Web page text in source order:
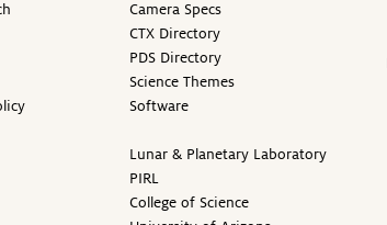
Camera Specs
CTX Directory
PDS Directory
Science Themes
Software
Lunar & Planetary Laboratory
PIRL
College of Science